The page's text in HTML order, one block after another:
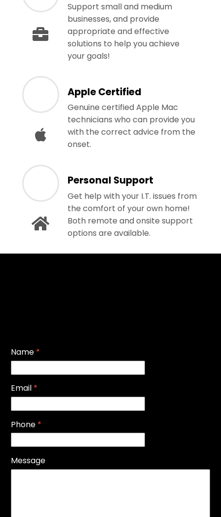
Support small and medium
businesses, and provide
appropriate and effective
solutions to help you achieve
your goals!
Apple Certified
Genuine certified Apple Mac
technicians who can provide you
with the correct advice from the
onset.
Personal Support
Get help with your I.T. issues from
the comfort of your own home!
Both remote and onsite support
options are available.
Name *
Email *
Phone *
Message